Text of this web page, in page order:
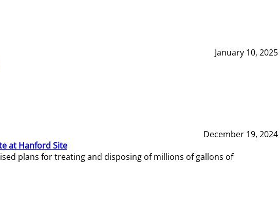
January 10, 2025
December 19, 2024
at Hanford Site
plans for treating and disposing of millions of gallons of